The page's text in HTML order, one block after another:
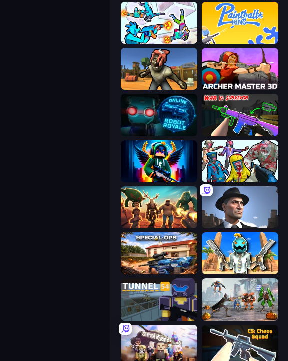
Gravity Arena Shooter Paintball King
Zombie Arena Archer Master 3D: Castle Defense
Online Robot Royale War V: Survivor
Zombies Shooter
Horde Crusher Downtown 1930s Mafia
Special Ops: GO Serious Head
Tunnel 54 Flying Bat Robot Car Transform Game